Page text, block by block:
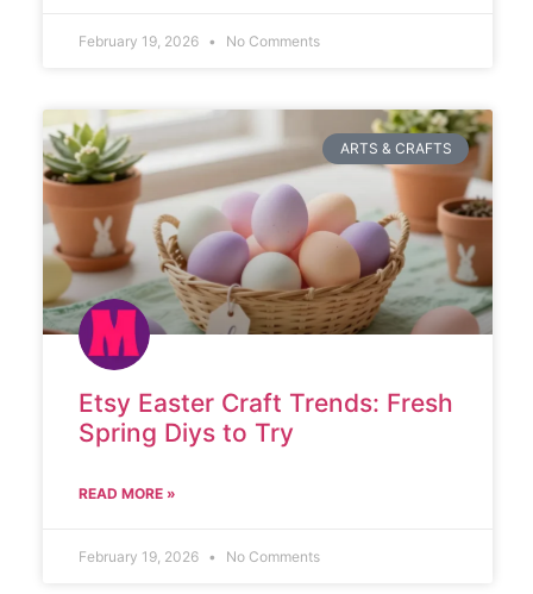
February 19, 2026 No Comments
ARTS & CRAFTS
Etsy Easter Craft Trends: Fresh
Spring Diys to Try
READ MORE »
February 19, 2026 No Comments